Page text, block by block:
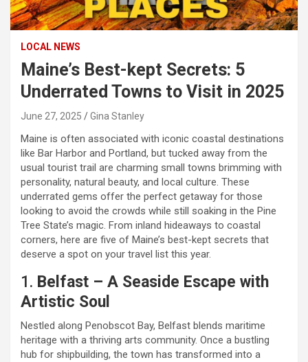
LOCAL NEWS
Maine’s Best-kept Secrets: 5
Underrated Towns to Visit in 2025
June 27, 2025 Gina Stanley
Maine is often associated with iconic coastal destinations
like Bar Harbor and Portland, but tucked away from the
usual tourist trail are charming small towns brimming with
personality, natural beauty, and local culture. These
underrated gems offer the perfect getaway for those
looking to avoid the crowds while still soaking in the Pine
Tree State’s magic. From inland hideaways to coastal
corners, here are five of Maine’s best-kept secrets that
deserve a spot on your travel list this year.
1. Belfast – A Seaside Escape with
Artistic Soul
Nestled along Penobscot Bay, Belfast blends maritime
heritage with a thriving arts community. Once a bustling
hub for shipbuilding, the town has transformed into a